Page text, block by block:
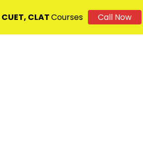
CUET, CLATCourses Call Now